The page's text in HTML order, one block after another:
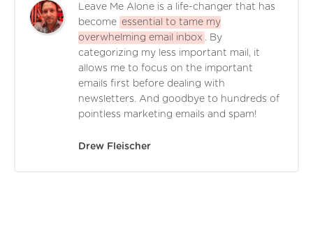
Leave Me Alone is a life-changer that has
become essential to tame my
overwhelming email inbox . By
categorizing my less important mail, it
allows me to focus on the important
emails first before dealing with
newsletters. And goodbye to hundreds of
pointless marketing emails and spam!
Drew Fleischer